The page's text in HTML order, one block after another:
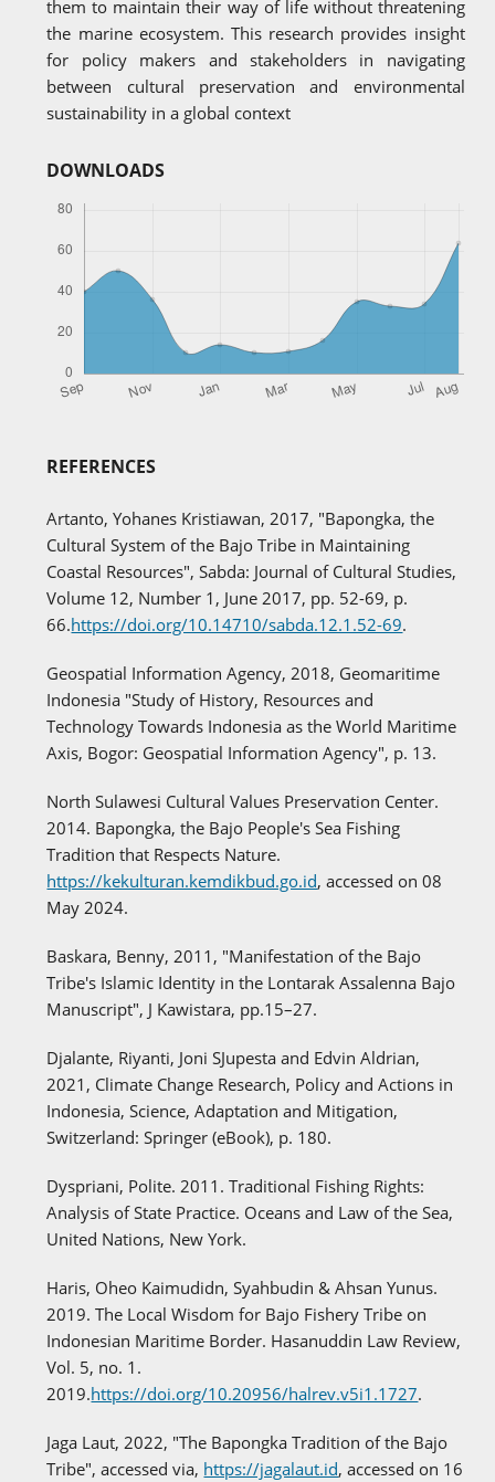
them to maintain their way of life without threatening
the marine ecosystem. This research provides insight
for policy makers and stakeholders in navigating
between cultural preservation and environmental
sustainability in a global context
DOWNLOADS
REFERENCES
Artanto, Yohanes Kristiawan, 2017, "Bapongka, the
Cultural System of the Bajo Tribe in Maintaining
Coastal Resources", Sabda: Journal of Cultural Studies,
Volume 12, Number 1, June 2017, pp. 52-69, p.
66.https://doi.org/10.14710/sabda.12.1.52-69.
Geospatial Information Agency, 2018, Geomaritime
Indonesia "Study of History, Resources and
Technology Towards Indonesia as the World Maritime
Axis, Bogor: Geospatial Information Agency", p. 13.
North Sulawesi Cultural Values Preservation Center.
2014. Bapongka, the Bajo People's Sea Fishing
Tradition that Respects Nature.
https://kekulturan.kemdikbud.go.id, accessed on 08
May 2024.
Baskara, Benny, 2011, "Manifestation of the Bajo
Tribe's Islamic Identity in the Lontarak Assalenna Bajo
Manuscript", J Kawistara, pp.15–27.
Djalante, Riyanti, Joni SJupesta and Edvin Aldrian,
2021, Climate Change Research, Policy and Actions in
Indonesia, Science, Adaptation and Mitigation,
Switzerland: Springer (eBook), p. 180.
Dyspriani, Polite. 2011. Traditional Fishing Rights:
Analysis of State Practice. Oceans and Law of the Sea,
United Nations, New York.
Haris, Oheo Kaimudidn, Syahbudin & Ahsan Yunus.
2019. The Local Wisdom for Bajo Fishery Tribe on
Indonesian Maritime Border. Hasanuddin Law Review,
Vol. 5, no. 1.
2019.https://doi.org/10.20956/halrev.v5i1.1727.
Jaga Laut, 2022, "The Bapongka Tradition of the Bajo
Tribe", accessed via, https://jagalaut.id, accessed on 16